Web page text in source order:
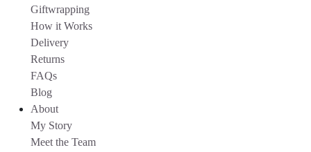
Giftwrapping
How it Works
Delivery
Returns
FAQs
Blog
About
My Story
Meet the Team